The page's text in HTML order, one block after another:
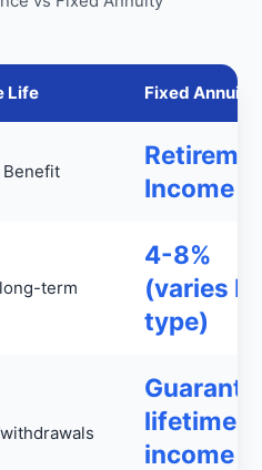
Life Fixed Annuity
Benefit
Income
term
4-8%
(varies
type)
lifetime
income